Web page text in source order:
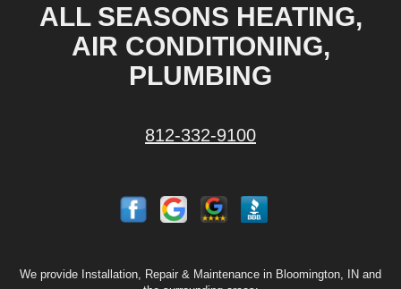
ALL SEASONS HEATING,
AIR CONDITIONING,
PLUMBING
812-332-9100
We provide Installation, Repair & Maintenance in Bloomington, IN and